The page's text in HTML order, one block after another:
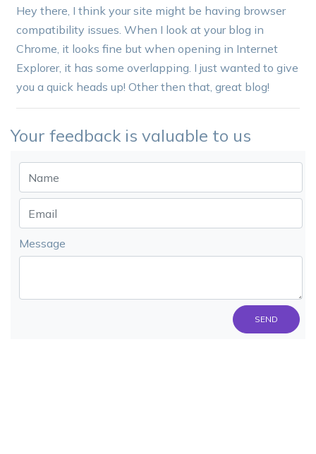
Hey there, I think your site might be having browser
compatibility issues. When I look at your blog in
Chrome, it looks fine but when opening in Internet
Explorer, it has some overlapping. I just wanted to give
you a quick heads up! Other then that, great blog!
Your feedback is valuable to us
Message
SEND